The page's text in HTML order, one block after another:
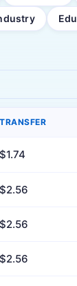
TRANSFER
$1.74
$2.56
$2.56
$2.56